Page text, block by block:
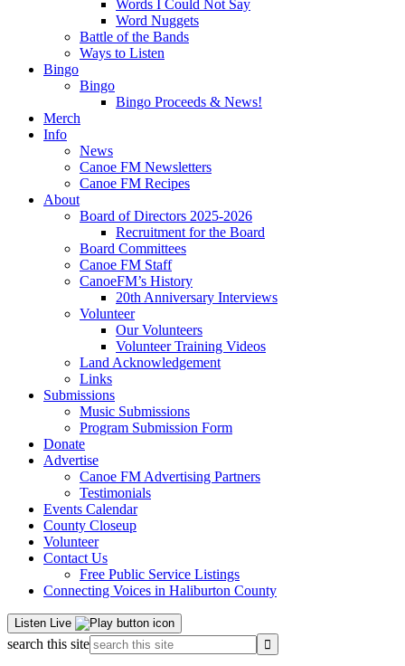
Words I Could Not Say
Word Nuggets
Battle of the Bands
Ways to Listen
Bingo
Bingo
Bingo Proceeds & News!
Merch
Info
News
Canoe FM Newsletters
Canoe FM Recipes
About
Board of Directors 2025-2026
Recruitment for the Board
Board Committees
Canoe FM Staff
CanoeFM’s History
20th Anniversary Interviews
Volunteer
Our Volunteers
Volunteer Training Videos
Land Acknowledgement
Links
Submissions
Music Submissions
Program Submission Form
Donate
Advertise
Canoe FM Advertising Partners
Testimonials
Events Calendar
County Closeup
Volunteer
Contact Us
Free Public Service Listings
Connecting Voices in Haliburton County
Listen Live
search this site